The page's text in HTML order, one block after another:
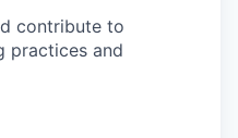
contribute to
practices and